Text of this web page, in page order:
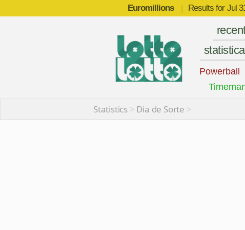
Euromillions | Results for Jul
Powerball
Statistics > Dia de Sorte >